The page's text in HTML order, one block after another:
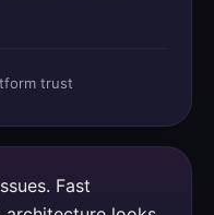
trust
Fast